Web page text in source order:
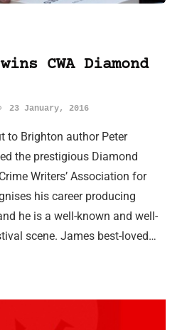
CWA Diamond
23 January, 2016
to Brighton author Peter
the prestigious Diamond
Writers’ Association for
his career producing
he is a well-known and well-
scene. James best-loved…